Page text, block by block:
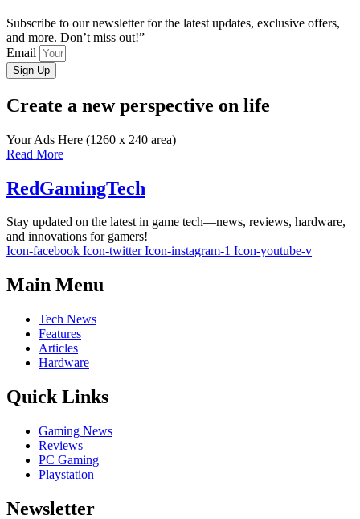
Subscribe to our newsletter for the latest updates, exclusive offers,
and more. Don’t miss out!”
Email
Sign Up
Create a new perspective on life
Your Ads Here (1260 x 240 area)
Read More
RedGamingTech
Stay updated on the latest in game tech—news, reviews, hardware,
and innovations for gamers!
Icon-facebook Icon-twitter Icon-instagram-1 Icon-youtube-v
Main Menu
Tech News
Features
Articles
Hardware
Quick Links
Gaming News
Reviews
PC Gaming
Playstation
Newsletter